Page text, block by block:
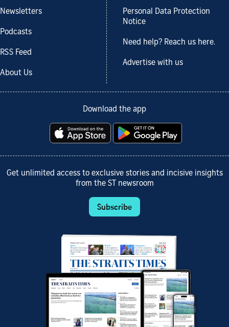
Newsletters
Podcasts
RSS Feed
About Us
Personal Data Protection
Notice
Need help? Reach us here.
Advertise with us
Download the app
Get unlimited access to exclusive stories and incisive insights
from the ST newsroom
Subscribe